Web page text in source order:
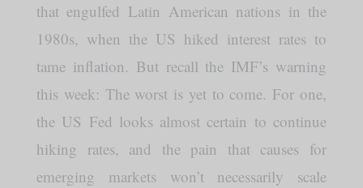
that engulfed Latin American nations in the
1980s, when the US hiked interest rates to
tame inflation. But recall the IMF’s warning
this week: The worst is yet to come. For one,
the US Fed looks almost certain to continue
hiking rates, and the pain that causes for
emerging markets won’t necessarily scale